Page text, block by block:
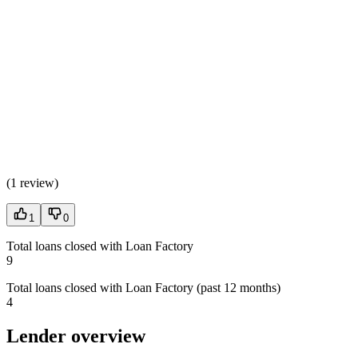
(1 review)
1 0
Total loans closed with Loan Factory
9
Total loans closed with Loan Factory (past 12 months)
4
Lender overview